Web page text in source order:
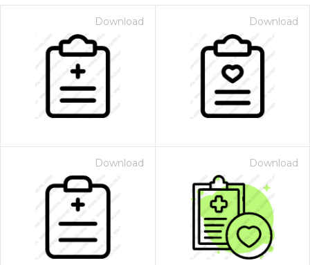
Download Download
Download Download